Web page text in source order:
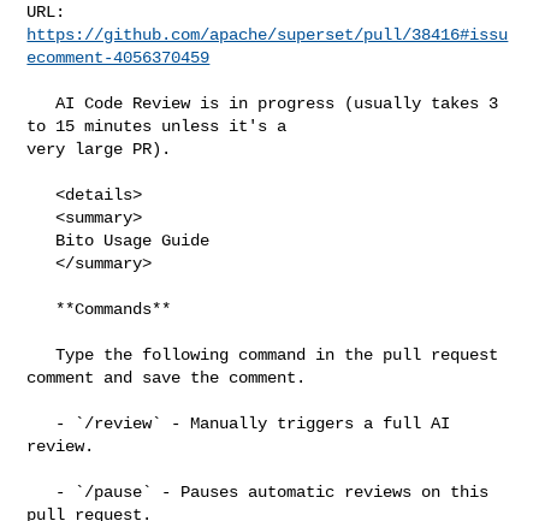
https://github.com/apache/superset/pull/38416#issu
ecomment-4056370459
   AI Code Review is in progress (usually takes 3
to 15 minutes unless it's a
very large PR).
   <details>
   <summary>
   </summary>
   Type the following command in the pull request
comment and save the comment.
review.
pull request.